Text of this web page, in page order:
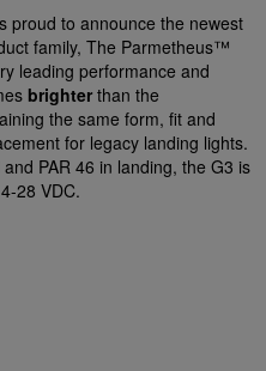
proud to announce the newest
family, The Parmetheus™
leading performance and
brighter than the
the same form, fit and
for legacy landing lights.
PAR 46 in landing, the G3 is
28 VDC.